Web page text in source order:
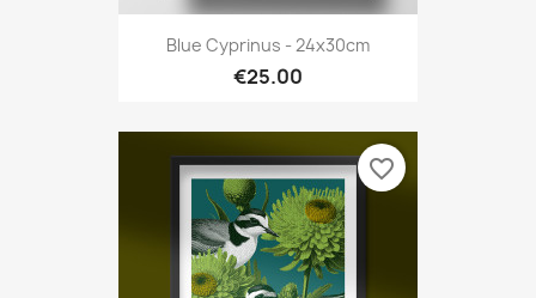
Blue Cyprinus - 24x30cm
€25.00
favorite_border